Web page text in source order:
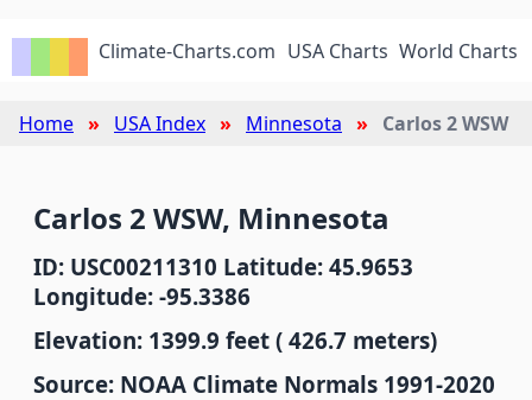
Climate-Charts.com USA Charts World Charts
Home USA Index Minnesota Carlos 2 WSW
Carlos 2 WSW, Minnesota
ID: USC00211310 Latitude: 45.9653
Longitude: -95.3386
Elevation: 1399.9 feet ( 426.7 meters)
Source: NOAA Climate Normals 1991-2020